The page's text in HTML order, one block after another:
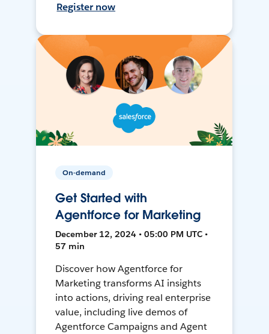
Register now
On-demand
Get Started with
Agentforce for Marketing
December 12, 2024 • 05:00 PM UTC •
57 min
Discover how Agentforce for
Marketing transforms AI insights
into actions, driving real enterprise
value, including live demos of
Agentforce Campaigns and Agent